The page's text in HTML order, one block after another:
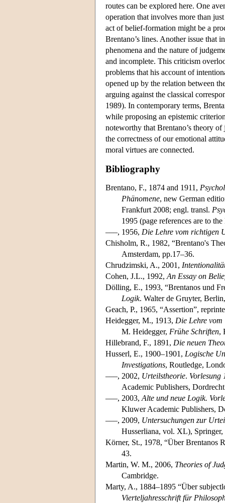
routes can be explored here. One
operation that involves more than
act of belief-formation might be a
Brentano’s lines. Another issue that
phenomena and the nature of
and incomplete. This criticism
problems that his account of
opened up by the relation between
arguing against the classical
1989). In contemporary terms,
while proposing an epistemic
noteworthy that Brentano’s theory
the correctness of our emotional
moral virtues are connected.
Bibliography
Brentano, F., 1874 and 1911,
Phänomene, new German
Frankfurt 2008; engl. transl.
1995 (page references are to
–––, 1956, Die Lehre vom richtigen
Chisholm, R., 1982, “Brentano's
Amsterdam, pp.17–36.
Chrudzimski, A., 2001,
Cohen, J.L., 1992, An Essay on
Dölling, E., 1993, “Brentanos und
Logik. Walter de Gruyter,
Geach, P., 1965, “Assertion”,
Heidegger, M., 1913, Die Lehre
M. Heidegger, Frühe Schriften,
Hillebrand, F., 1891, Die neuen
Husserl, E., 1900–1901, Logische
Investigations, Routledge,
–––, 2002, Urteilstheorie. Vorlesung
Academic Publishers,
–––, 2003, Alte und neue Logik.
Kluwer Academic Publishers,
–––, 2009, Untersuchungen zur
Husserliana, vol. XL),
Körner, St., 1978, “Über Brentanos
43.
Martin, W. M., 2006, Theories of
Cambridge.
Marty, A., 1884–1895 “Über
Vierteljahresschrift für